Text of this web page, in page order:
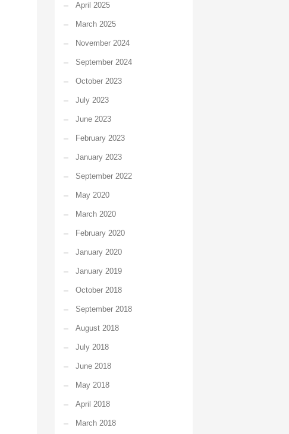
April 2025
March 2025
November 2024
September 2024
October 2023
July 2023
June 2023
February 2023
January 2023
September 2022
May 2020
March 2020
February 2020
January 2020
January 2019
October 2018
September 2018
August 2018
July 2018
June 2018
May 2018
April 2018
March 2018